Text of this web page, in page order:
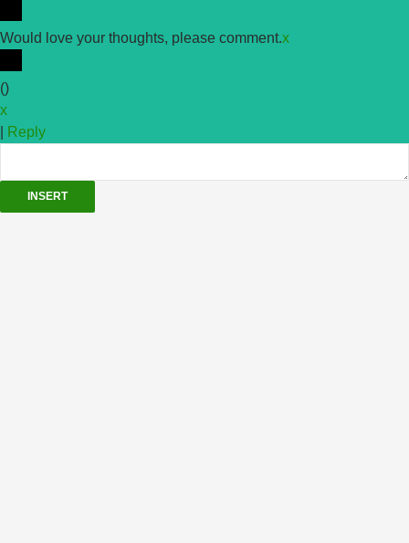
Would love your thoughts, please comment.x
()
x
Reply
INSERT